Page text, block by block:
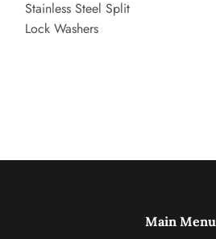
Stainless Steel Split
Lock Washers
Main Menu